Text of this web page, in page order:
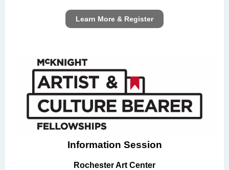
Learn More & Register
Information Session
Rochester Art Center